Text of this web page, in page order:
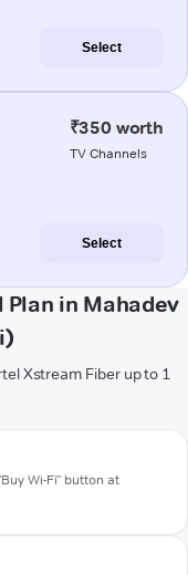
Select
₹350 worth
TV Channels
Select
Plan in Mahadev
Xstream Fiber up to 1
Wi-Fi" button at